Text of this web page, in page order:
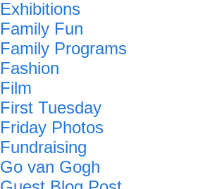
Exhibitions
Family Fun
Family Programs
Fashion
Film
First Tuesday
Friday Photos
Fundraising
Go van Gogh